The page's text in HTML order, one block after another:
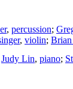
, percussion;
, violin;
Judy Lin, piano;